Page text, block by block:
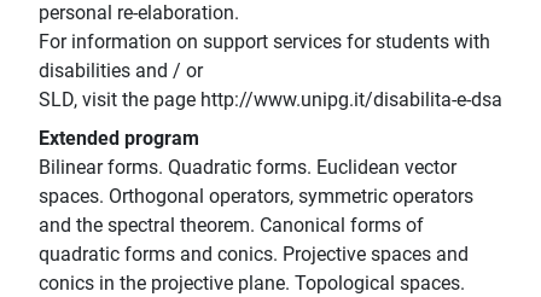
personal re-elaboration.
For information on support services for students with
disabilities and / or
SLD, visit the page http://www.unipg.it/disabilita-e-dsa
Extended program
Bilinear forms. Quadratic forms. Euclidean vector
spaces. Orthogonal operators, symmetric operators
and the spectral theorem. Canonical forms of
quadratic forms and conics. Projective spaces and
conics in the projective plane. Topological spaces.